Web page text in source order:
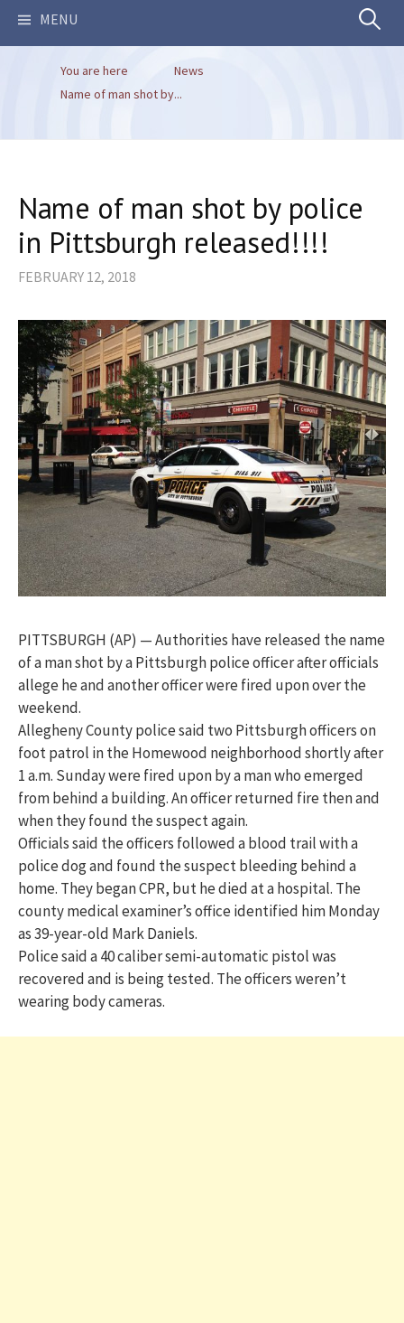
MENU Search
You are here
News
Name of man shot by...
Name of man shot by police
in Pittsburgh released!!!!
FEBRUARY 12, 2018
PITTSBURGH (AP) — Authorities have released the name
of a man shot by a Pittsburgh police officer after officials
allege he and another officer were fired upon over the
weekend.
Allegheny County police said two Pittsburgh officers on
foot patrol in the Homewood neighborhood shortly after
1 a.m. Sunday were fired upon by a man who emerged
from behind a building. An officer returned fire then and
when they found the suspect again.
Officials said the officers followed a blood trail with a
police dog and found the suspect bleeding behind a
home. They began CPR, but he died at a hospital. The
county medical examiner’s office identified him Monday
as 39-year-old Mark Daniels.
Police said a 40 caliber semi-automatic pistol was
recovered and is being tested. The officers weren’t
wearing body cameras.